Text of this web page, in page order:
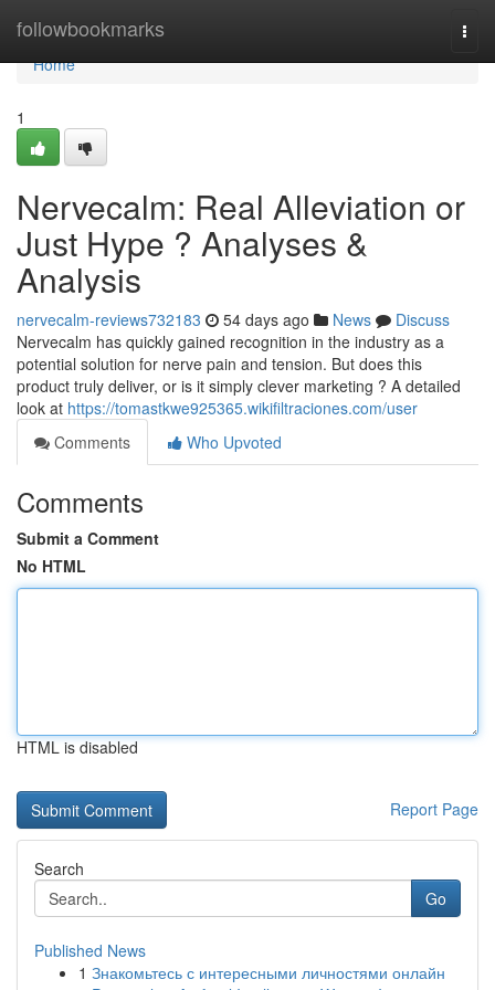
followbookmarks
Home
Home
1
Nervecalm: Real Alleviation or
Just Hype ? Analyses &
Analysis
nervecalm-reviews732183 54 days ago News
Discuss
Nervecalm has quickly gained recognition in the industry as a
potential solution for nerve pain and tension. But does this
product truly deliver, or is it simply clever marketing ? A detailed
look at https://tomastkwe925365.wikifiltraciones.com/user
Comments
Who Upvoted
Comments
Submit a Comment
No HTML
HTML is disabled
Report Page
Search
Go
Published News
1 Знакомьтесь с интересными личностями онлайн